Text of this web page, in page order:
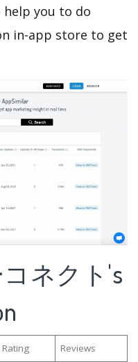
help you to do
in-app store to get
ネクト's
Rating Reviews